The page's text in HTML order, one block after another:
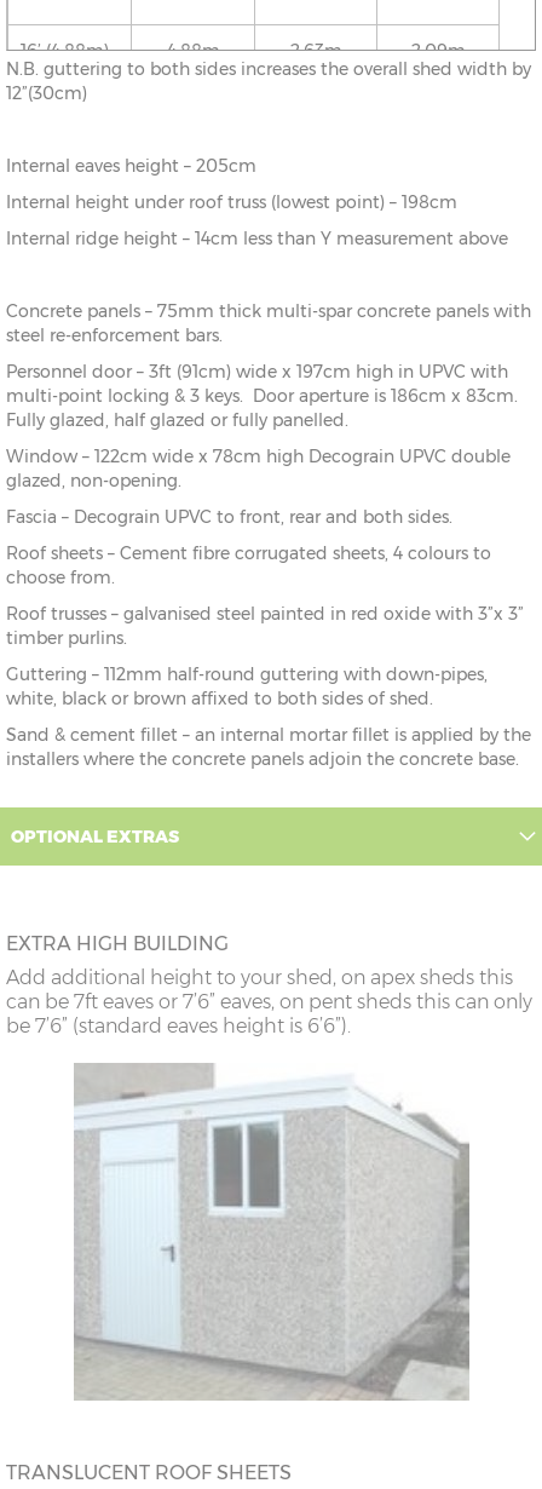
16’ (4.88m) 4.88m 2.63m
2.09m
N.B. guttering to both sides increases the overall shed width by
12”(30cm)
Internal eaves height – 205cm
Internal height under roof truss (lowest point) – 198cm
Internal ridge height – 14cm less than Y measurement above
Concrete panels – 75mm thick multi-spar concrete panels with
steel re-enforcement bars.
Personnel door – 3ft (91cm) wide x 197cm high in UPVC with
multi-point locking & 3 keys. Door aperture is 186cm x 83cm.
Fully glazed, half glazed or fully panelled.
Window – 122cm wide x 78cm high Decograin UPVC double
glazed, non-opening.
Fascia – Decograin UPVC to front, rear and both sides.
Roof sheets – Cement fibre corrugated sheets, 4 colours to
choose from.
Roof trusses – galvanised steel painted in red oxide with 3”x 3”
timber purlins.
Guttering – 112mm half-round guttering with down-pipes,
white, black or brown affixed to both sides of shed.
Sand & cement fillet – an internal mortar fillet is applied by the
installers where the concrete panels adjoin the concrete base.
OPTIONAL EXTRAS
EXTRA HIGH BUILDING
Add additional height to your shed, on apex sheds this
can be 7ft eaves or 7’6” eaves, on pent sheds this can only
be 7’6” (standard eaves height is 6’6”).
TRANSLUCENT ROOF SHEETS